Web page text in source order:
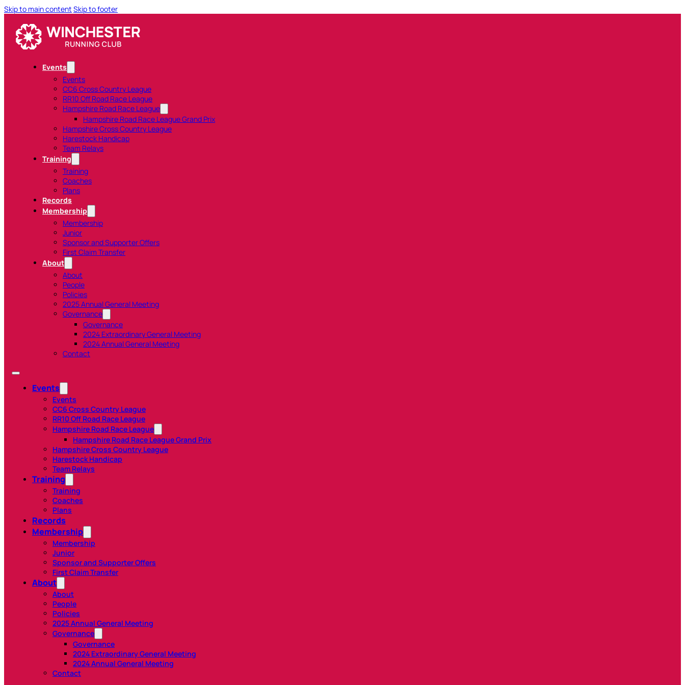
Skip to main content Skip to footer
Events
Events
CC6 Cross Country League
RR10 Off Road Race League
Hampshire Road Race League
Hampshire Road Race League Grand Prix
Hampshire Cross Country League
Harestock Handicap
Team Relays
Training
Training
Coaches
Plans
Records
Membership
Membership
Junior
Sponsor and Supporter Offers
First Claim Transfer
About
About
People
Policies
2025 Annual General Meeting
Governance
Governance
2024 Extraordinary General Meeting
2024 Annual General Meeting
Contact
Events
Events
CC6 Cross Country League
RR10 Off Road Race League
Hampshire Road Race League
Hampshire Road Race League Grand Prix
Hampshire Cross Country League
Harestock Handicap
Team Relays
Training
Training
Coaches
Plans
Records
Membership
Membership
Junior
Sponsor and Supporter Offers
First Claim Transfer
About
About
People
Policies
2025 Annual General Meeting
Governance
Governance
2024 Extraordinary General Meeting
2024 Annual General Meeting
Contact